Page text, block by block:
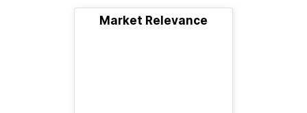
Market Relevance